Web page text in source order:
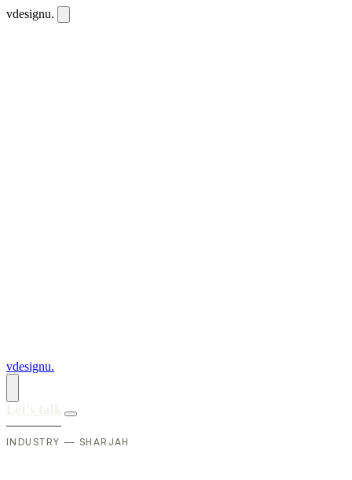
vdesignu.
vdesignu.
INDUSTRY — SHARJAH